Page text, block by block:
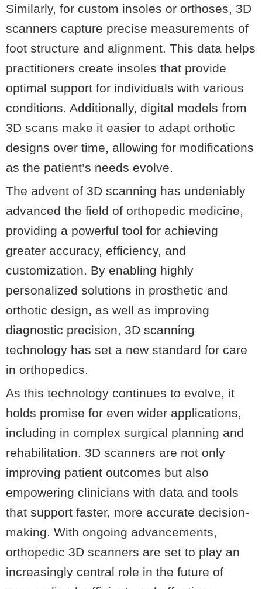
Similarly, for custom insoles or orthoses, 3D
scanners capture precise measurements of
foot structure and alignment. This data helps
practitioners create insoles that provide
optimal support for individuals with various
conditions. Additionally, digital models from
3D scans make it easier to adapt orthotic
designs over time, allowing for modifications
as the patient’s needs evolve.
The advent of 3D scanning has undeniably
advanced the field of orthopedic medicine,
providing a powerful tool for achieving
greater accuracy, efficiency, and
customization. By enabling highly
personalized solutions in prosthetic and
orthotic design, as well as improving
diagnostic precision, 3D scanning
technology has set a new standard for care
in orthopedics.
As this technology continues to evolve, it
holds promise for even wider applications,
including in complex surgical planning and
rehabilitation. 3D scanners are not only
improving patient outcomes but also
empowering clinicians with data and tools
that support faster, more accurate decision-
making. With ongoing advancements,
orthopedic 3D scanners are set to play an
increasingly central role in the future of